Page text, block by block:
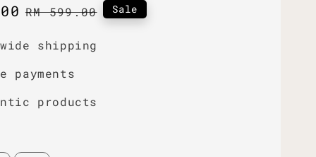
Regular
RM 599.00 Sale
shipping
payments
products